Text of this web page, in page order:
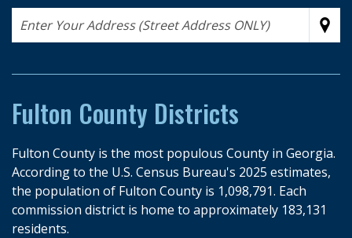
Address
Fulton County Districts
Fulton County is the most populous County in Georgia.
According to the U.S. Census Bureau's 2025 estimates,
the population of Fulton County is 1,098,791. Each
commission district is home to approximately 183,131
residents.